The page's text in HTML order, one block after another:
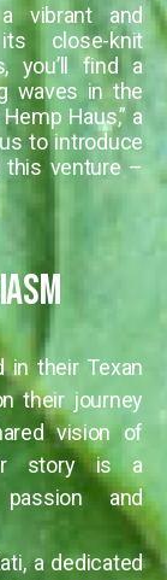
vibrant and
close-knit
you’ll find a
waves in the
Haus,” a
to introduce
this venture –
in their Texan
their journey
vision of
story is a
and
a dedicated